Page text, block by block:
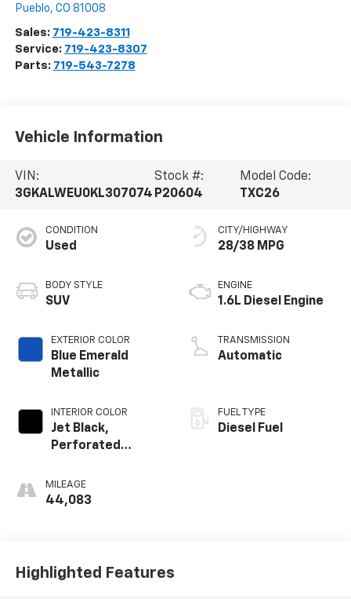
Pueblo, CO 81008
Sales: 719-423-8311
Service: 719-423-8307
Parts: 719-543-7278
Vehicle Information
VIN:
3GKALWEU0KL307074
Stock #:
P20604
Model Code:
TXC26
CONDITION
Used
BODY STYLE
SUV
EXTERIOR COLOR
Blue Emerald
Metallic
INTERIOR COLOR
Jet Black,
Perforated
Appointed Seat
Trim
MILEAGE
44,083
CITY/HIGHWAY
28/38 MPG
ENGINE
1.6L Diesel Engine
TRANSMISSION
Automatic
FUEL TYPE
Diesel Fuel
Highlighted Features